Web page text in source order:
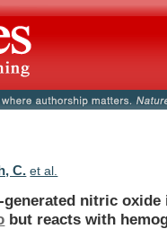
C. et al.
generated nitric oxide
but reacts with